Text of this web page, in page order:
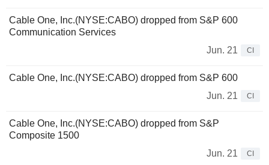
Cable One, Inc.(NYSE:CABO) dropped from S&P 600
Communication Services
Jun. 21
CI
Cable One, Inc.(NYSE:CABO) dropped from S&P 600
Jun. 21
CI
Cable One, Inc.(NYSE:CABO) dropped from S&P
Composite 1500
Jun. 21
CI